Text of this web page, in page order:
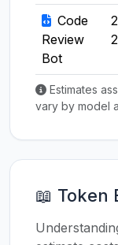
Code
Review
Bot
Estimates
vary by model
📖 Token